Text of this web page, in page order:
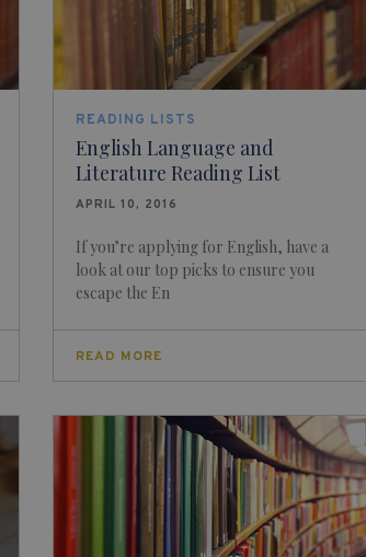
READING LISTS
English Language and
Literature Reading List
APRIL 10, 2016
If you’re applying for English, have a
look at our top picks to ensure you
escape the En
READ MORE